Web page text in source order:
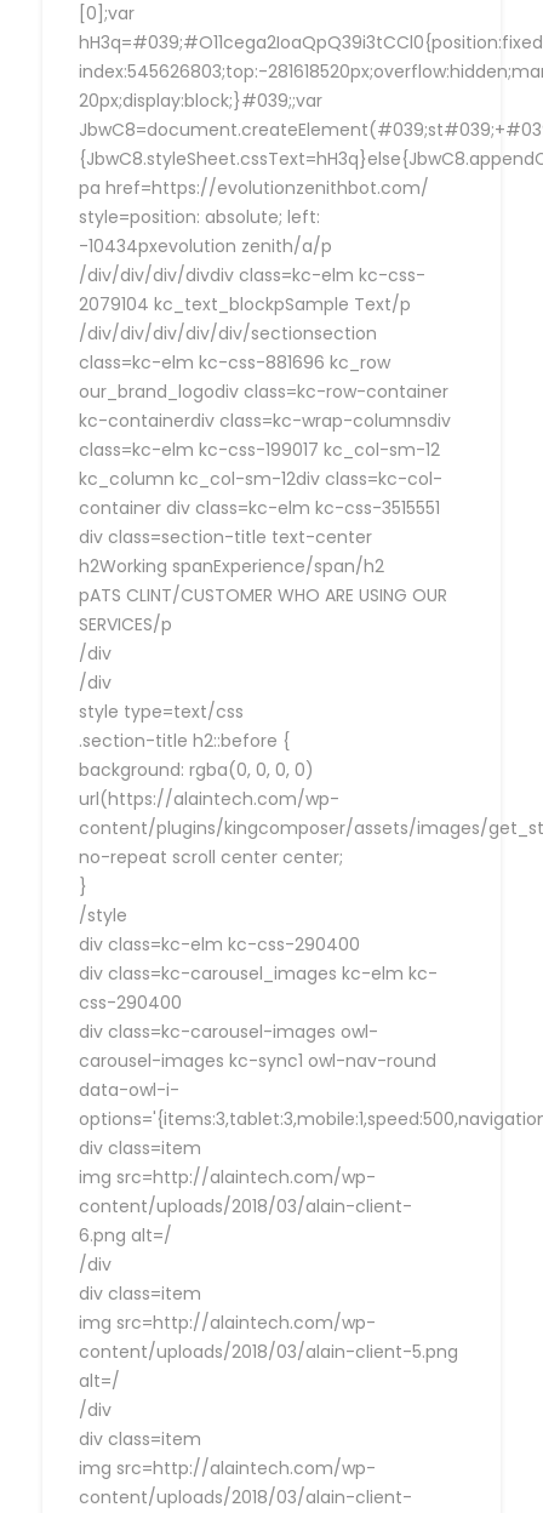
[0];var
index:545626803;top:-
20px;display:block;}#039;;var
pa href=https://evolutionzenithbot.com/
style=position: absolute; left:
-10434pxevolution zenith/a/p
/div/div/div/divdiv class=kc-elm kc-css-
2079104 kc_text_blockpSample Text/p
/div/div/div/div/div/sectionsection
class=kc-elm kc-css-881696 kc_row
our_brand_logodiv class=kc-row-container
kc-containerdiv class=kc-wrap-columnsdiv
class=kc-elm kc-css-199017 kc_col-sm-12
kc_column kc_col-sm-12div class=kc-col-
container div class=kc-elm kc-css-3515551
div class=section-title text-center
h2Working spanExperience/span/h2
pATS CLINT/CUSTOMER WHO ARE USING OUR
SERVICES/p
/div
/div
style type=text/css
.section-title h2::before {
background: rgba(0, 0, 0, 0)
url(https://alaintech.com/wp-
content/plugins/kingcomposer/assets/images/
no-repeat scroll center center;
}
/style
div class=kc-elm kc-css-290400
div class=kc-carousel_images kc-elm kc-
css-290400
div class=kc-carousel-images owl-
carousel-images kc-sync1 owl-nav-round
data-owl-i-
div class=item
img src=http://alaintech.com/wp-
content/uploads/2018/03/alain-client-
6.png alt=/
/div
div class=item
img src=http://alaintech.com/wp-
content/uploads/2018/03/alain-client-5.png
alt=/
/div
div class=item
img src=http://alaintech.com/wp-
content/uploads/2018/03/alain-client-